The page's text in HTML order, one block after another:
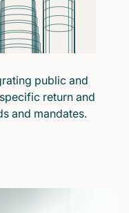
public and
return and
and mandates.